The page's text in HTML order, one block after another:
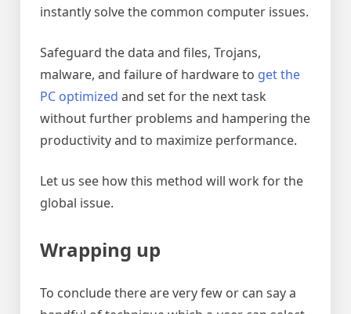
instantly solve the common computer issues.
Safeguard the data and files, Trojans,
malware, and failure of hardware to get the
PC optimized and set for the next task
without further problems and hampering the
productivity and to maximize performance.
Let us see how this method will work for the
global issue.
Wrapping up
To conclude there are very few or can say a